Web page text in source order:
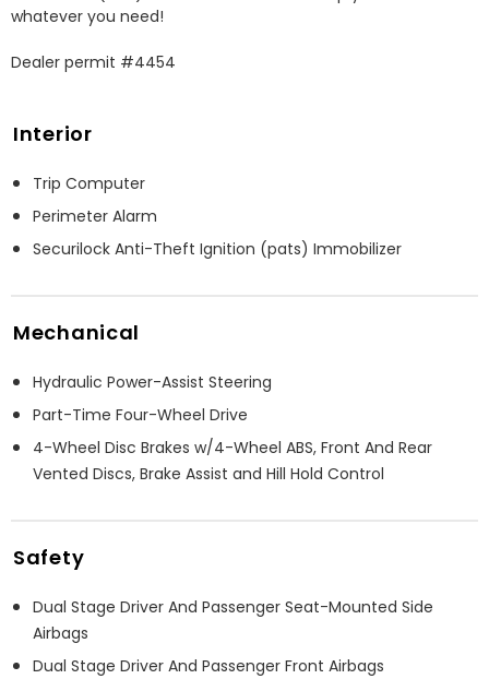
whatever you need!
Dealer permit #4454
Interior
Trip Computer
Perimeter Alarm
Securilock Anti-Theft Ignition (pats) Immobilizer
Mechanical
Hydraulic Power-Assist Steering
Part-Time Four-Wheel Drive
4-Wheel Disc Brakes w/4-Wheel ABS, Front And Rear
Vented Discs, Brake Assist and Hill Hold Control
Safety
Dual Stage Driver And Passenger Seat-Mounted Side
Airbags
Dual Stage Driver And Passenger Front Airbags